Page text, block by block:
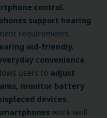
control.
support hearing
requirements.
aid-friendly.
convenience.
users to adjust
monitor battery
devices.
work well